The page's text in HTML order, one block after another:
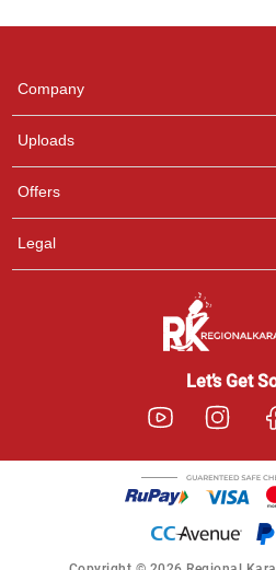
Company
Uploads
Offers
Legal
Let’s Get
any queries.